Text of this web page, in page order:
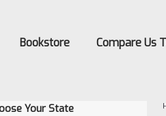
Bookstore Compare Us
Your State